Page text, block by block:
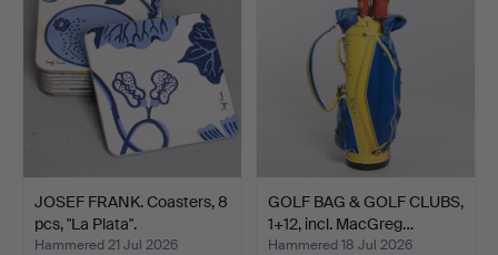
JOSEF FRANK. Coasters, 8
pcs, "La Plata".
Hammered 21 Jul 2026
GOLF BAG & GOLF CLUBS,
1+12, incl. MacGreg…
Hammered 18 Jul 2026